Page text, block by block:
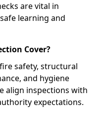
are vital in
learning and
Cover?
safety, structural
and hygiene
align inspections with
expectations.